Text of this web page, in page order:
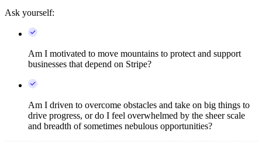
Ask yourself:
Am I motivated to move mountains to protect and support
businesses that depend on Stripe?
Am I driven to overcome obstacles and take on big things to
drive progress, or do I feel overwhelmed by the sheer scale
and breadth of sometimes nebulous opportunities?